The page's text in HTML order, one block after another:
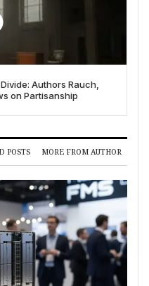
Authors Rauch,
on Partisanship
POSTS MORE FROM AUTHOR